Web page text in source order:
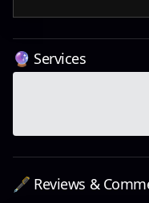
🔮 Services
🖋️ Reviews &